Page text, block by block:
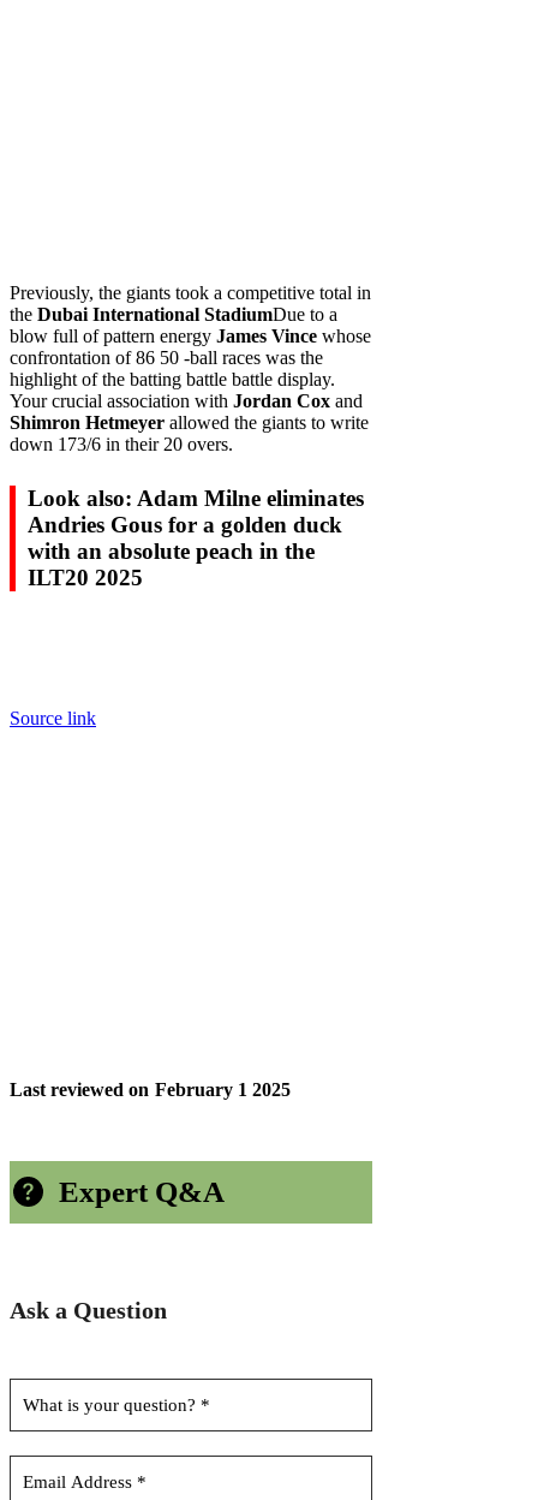
Previously, the giants took a competitive total in
the Dubai International StadiumDue to a
blow full of pattern energy James Vince whose
confrontation of 86 50 -ball races was the
highlight of the batting battle battle display.
Your crucial association with Jordan Cox and
Shimron Hetmeyer allowed the giants to write
down 173/6 in their 20 overs.
Look also: Adam Milne eliminates
Andries Gous for a golden duck
with an absolute peach in the
ILT20 2025
Source link
Last reviewed on February 1 2025
Expert Q&A
Ask a Question